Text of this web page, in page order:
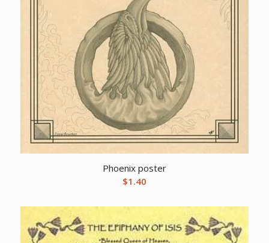
Phoenix poster
$1.40